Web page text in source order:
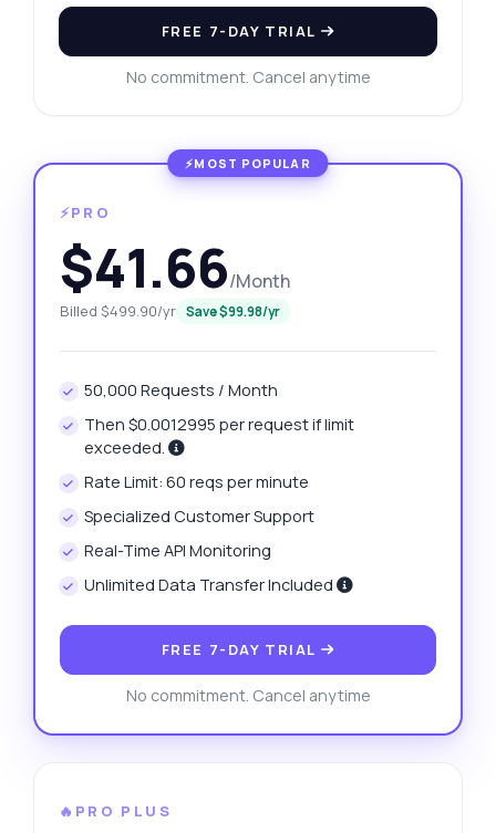
FREE 7-DAY TRIAL
No commitment. Cancel anytime
⚡PRO
$41.66/Month
Billed $499.90/yr Save $99.98/yr
50,000 Requests / Month
Then $0.0012995 per request if limit
exceeded.
Rate Limit: 60 reqs per minute
Specialized Customer Support
Real-Time API Monitoring
Unlimited Data Transfer Included
FREE 7-DAY TRIAL
No commitment. Cancel anytime
🔥PRO PLUS